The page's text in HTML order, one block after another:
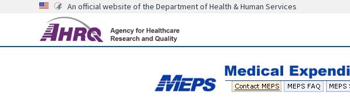
An official website of the Department of Health & Human Services